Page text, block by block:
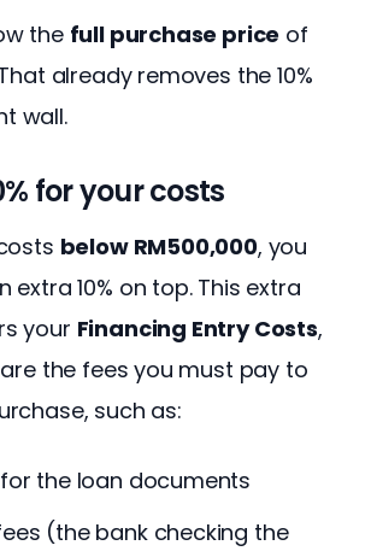
the full purchase price of
already removes the 10%
wall.
for your costs
below RM500,000, you
extra 10% on top. This extra
your Financing Entry Costs,
are the fees you must pay to
such as:
the loan documents
(the bank checking the